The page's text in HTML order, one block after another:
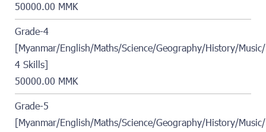
50000.00 MMK
Grade-4
[Myanmar/English/Maths/Science/Geography/History/
4 Skills]
50000.00 MMK
Grade-5
[Myanmar/English/Maths/Science/Geography/History/